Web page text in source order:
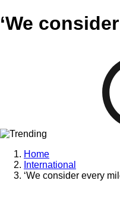
‘We
Home
International
‘We consider every